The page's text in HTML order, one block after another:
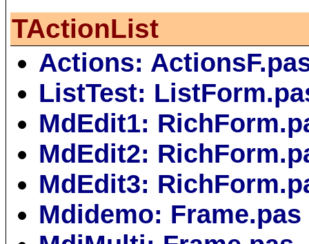
TActionList
Actions:
ListTest:
MdEdit1:
MdEdit2:
MdEdit3:
Mdidemo: Frame.pas